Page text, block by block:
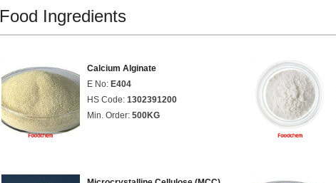
Food Ingredients
Calcium Alginate
E No: E404
HS Code: 1302391200
Min. Order: 500KG